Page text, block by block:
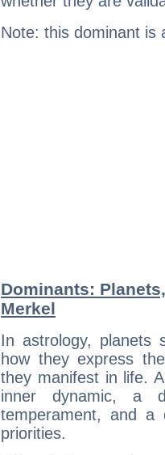
Note: this dominant is
Dominants:
Merkel
In astrology, planets
how they express
they manifest in life.
inner dynamic, a
temperament, and a
priorities.